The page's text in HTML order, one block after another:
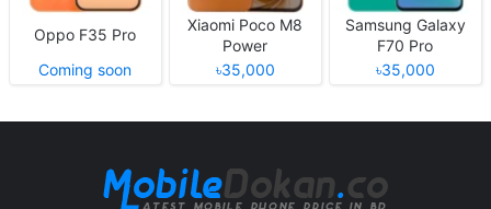
Oppo F35 Pro
Coming soon
Xiaomi Poco M8
Power
৳35,000
Samsung Galaxy
F70 Pro
৳35,000